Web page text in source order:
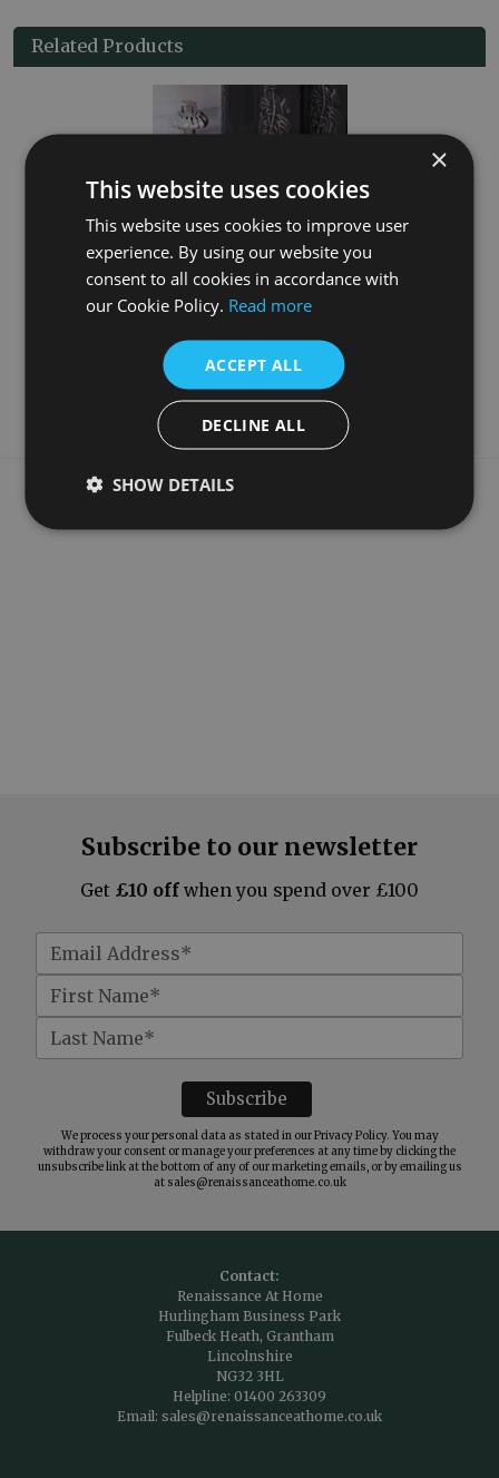
Related Products
Crocus Wheel 15mm Inlet Thermostatic Satin Nickel Valve Set
£70.00
More Details
What our customers say
Subscribe to our newsletter
Get £10 off when you spend over £100
We process your personal data as stated in ourPrivacy Policy. You may
withdraw your consent or manage your preferences at any time by clicking the
unsubscribe link at the bottom of any of our marketing emails, or by emailing us
at sales@renaissanceathome.co.uk
Contact:
Renaissance At Home
Hurlingham Business Park
Fulbeck Heath, Grantham
Lincolnshire
NG32 3HL
Helpline: 01400 263309
Email: sales@renaissanceathome.co.uk
×
This website uses cookies
This website uses cookies to improve user
experience. By using our website you
consent to all cookies in accordance with
our Cookie Policy. Read more
ACCEPT ALL
DECLINE ALL
SHOW DETAILS